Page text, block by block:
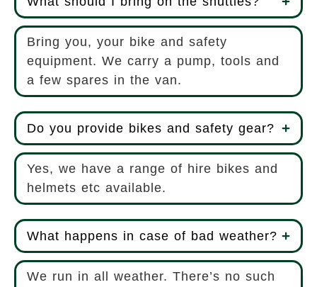
Bring you, your bike and safety
equipment. We carry a pump, tools and
a few spares in the van.
Do you provide bikes and safety gear?
Yes, we have a range of hire bikes and
helmets etc available.
What happens in case of bad weather?
We run in all weather. There’s no such